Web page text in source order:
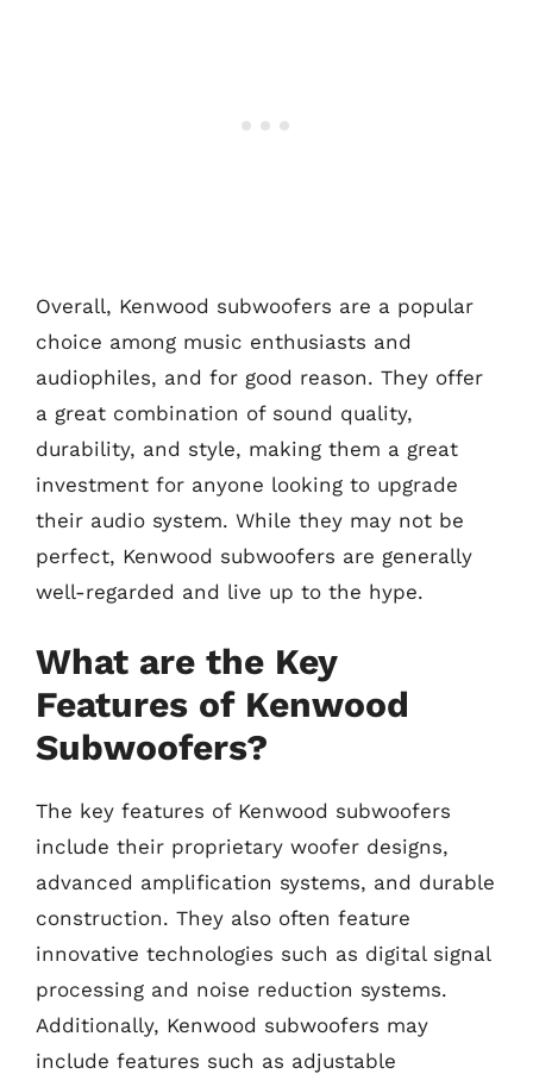
Overall, Kenwood subwoofers are a popular
choice among music enthusiasts and
audiophiles, and for good reason. They offer
a great combination of sound quality,
durability, and style, making them a great
investment for anyone looking to upgrade
their audio system. While they may not be
perfect, Kenwood subwoofers are generally
well-regarded and live up to the hype.
What are the Key
Features of Kenwood
Subwoofers?
The key features of Kenwood subwoofers
include their proprietary woofer designs,
advanced amplification systems, and durable
construction. They also often feature
innovative technologies such as digital signal
processing and noise reduction systems.
Additionally, Kenwood subwoofers may
include features such as adjustable